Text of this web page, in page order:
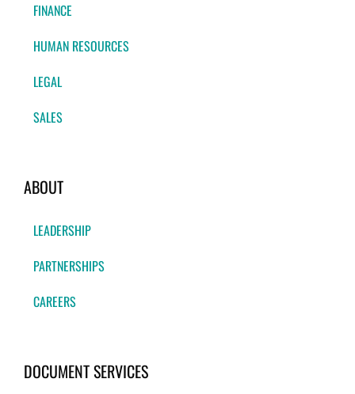
FINANCE
HUMAN RESOURCES
LEGAL
SALES
ABOUT
LEADERSHIP
PARTNERSHIPS
CAREERS
DOCUMENT SERVICES